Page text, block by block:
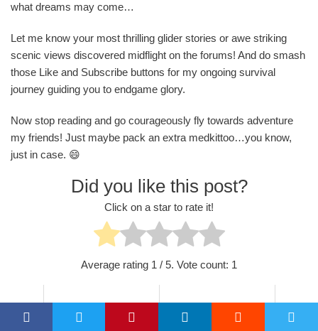
what dreams may come…
Let me know your most thrilling glider stories or awe striking
scenic views discovered midflight on the forums! And do smash
those Like and Subscribe buttons for my ongoing survival
journey guiding you to endgame glory.
Now stop reading and go courageously fly towards adventure
my friends! Just maybe pack an extra medkittoo…you know,
just in case. 😄
Did you like this post?
Click on a star to rate it!
Average rating 1 / 5. Vote count: 1